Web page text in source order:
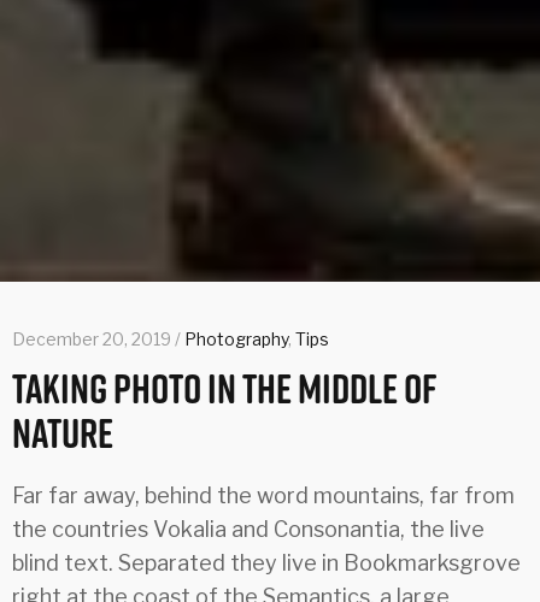
December 20, 2019 / Photography, Tips
Taking Photo In The Middle Of
Nature
Far far away, behind the word mountains, far from
the countries Vokalia and Consonantia, the live
blind text. Separated they live in Bookmarksgrove